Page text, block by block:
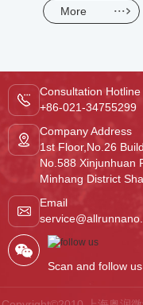
More
Consultation Hotline
+86-021-34755299
Company Address
1st Floor,No.26
No.588 Xinjunhuan
Minhang District
Email
Scan and follow us